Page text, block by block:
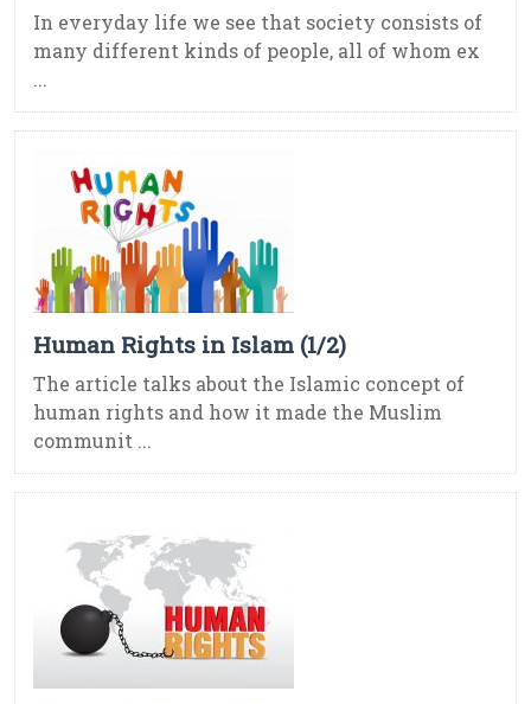
In everyday life we see that society consists of
many different kinds of people, all of whom ex
...
Human Rights in Islam (1/2)
The article talks about the Islamic concept of
human rights and how it made the Muslim
communit ...